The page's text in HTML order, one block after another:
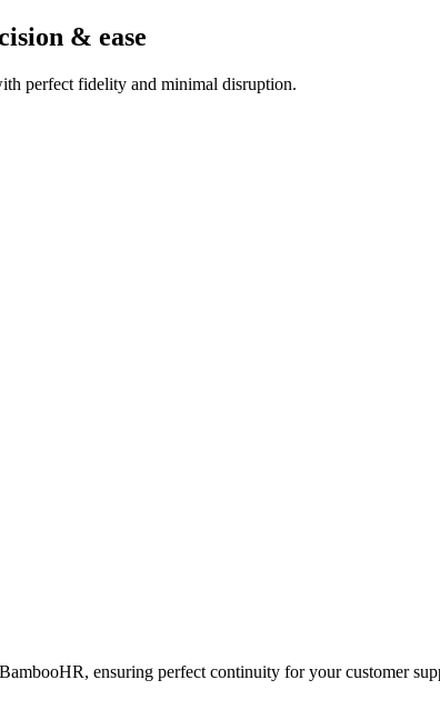
& ease
perfect fidelity and minimal disruption.
ensuring perfect continuity for your customer